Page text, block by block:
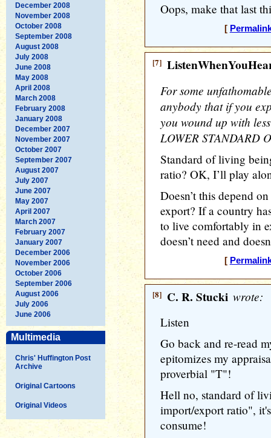
December 2008
November 2008
October 2008
September 2008
August 2008
July 2008
June 2008
May 2008
April 2008
March 2008
February 2008
January 2008
December 2007
November 2007
October 2007
September 2007
August 2007
July 2007
June 2007
May 2007
April 2007
March 2007
February 2007
January 2007
December 2006
November 2006
October 2006
September 2006
August 2006
July 2006
June 2006
Multimedia
Chris' Huffington Post
Archive
Original Cartoons
Original Videos
Oops, make that last
[
[7]
For some
anybody that if you
you wound up with
LOWER STANDARD
Standard of living
ratio? OK, I’ll play
Doesn’t this depend
export? If a country
to live comfortably in
doesn’t need and
[
[8] C. R. Stucki wrote:
Listen
Go back and re-read
epitomizes my
proverbial "T"!
Hell no, standard of
import/export ratio",
consume!